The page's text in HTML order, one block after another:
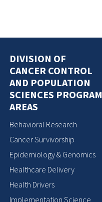
DIVISION OF
CANCER CONTROL
AND POPULATION
SCIENCES PROGRAM
AREAS
Behavioral Research
Cancer Survivorship
Epidemiology & Genomics
Healthcare Delivery
Health Drivers
Implementation Science